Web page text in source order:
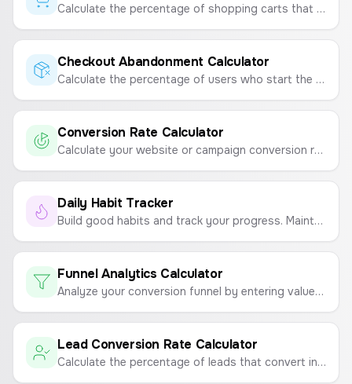
Calculate the percentage of shopping carts that are abandoned by users before completing a purchase.
Checkout Abandonment Calculator
Calculate the percentage of users who start the checkout process but don't complete the purchase.
Conversion Rate Calculator
Calculate your website or campaign conversion rate to measure marketing effectiveness.
Daily Habit Tracker
Build good habits and track your progress. Maintain your streak and don't break the chain!
Funnel Analytics Calculator
Analyze your conversion funnel by entering values for each step to see drop-off rates and identify problem areas.
Lead Conversion Rate Calculator
Calculate the percentage of leads that convert into paying customers to measure sales and marketing effectiveness.